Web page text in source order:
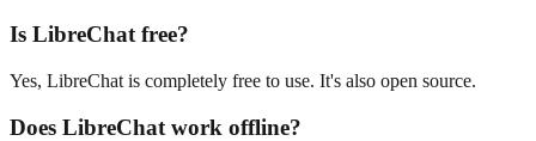
Is LibreChat free?
Yes, LibreChat is completely free to use. It's also open source.
Does LibreChat work offline?